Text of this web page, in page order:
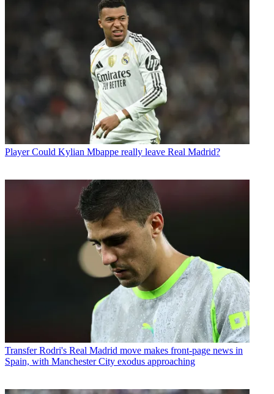
Player Could Kylian Mbappe really leave Real Madrid?
Transfer Rodri's Real Madrid move makes front-page news in
Spain, with Manchester City exodus approaching